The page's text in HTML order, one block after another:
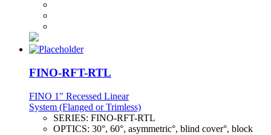
FINO-RFT-RTL
FINO 1" Recessed Linear
System (Flanged or Trimless)
SERIES: FINO-RFT-RTL
OPTICS: 30°, 60°, asymmetric°, blind cover°, block